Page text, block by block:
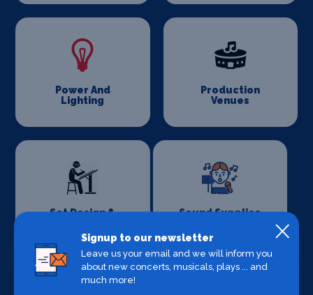
Power And
Lighting
Production
Venues
Set Design &
Sound Supplies
Signup to our newsletter
Leave us your email and we will inform you
about new concerts, musicals, plays ... and
much more!